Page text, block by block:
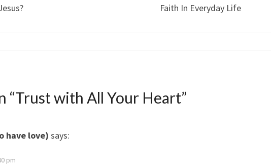
Faith In Everyday Life
“Trust with All Your Heart”
have love) says:
pm